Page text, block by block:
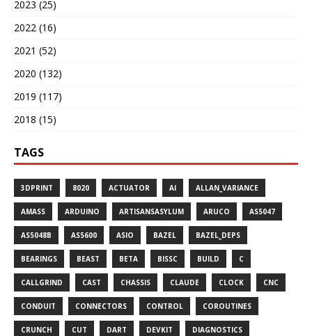
2023 (25)
2022 (16)
2021 (52)
2020 (132)
2019 (117)
2018 (15)
TAGS
3DPRINT 8020 ACTUATOR AI ALLAN_VARIANCE
AMASS ARDUINO ARTISANSASYLUM ARUCO AS5047
AS5048B AS5600 ASIO BAZEL BAZEL_DEPS
BEARINGS BEAST BETA BISSC BUILD C
CALLGRIND CAST CHASSIS CLAUDE CLOCK CNC
CONDUIT CONNECTORS CONTROL COROUTINES
CRUNCH CUT DART DEVKIT DIAGNOSTICS